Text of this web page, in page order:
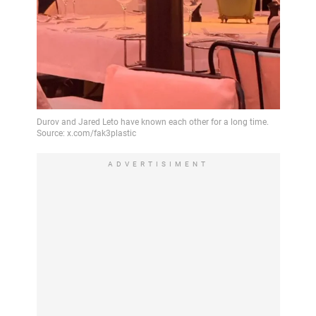
ADVERTISIMENT